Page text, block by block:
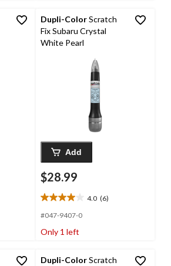
Dupli-ColorScratch
Fix Subaru Crystal
White Pearl
Add
$28.99
4.0 (6)
4.0
out
5
6
#047-9407-0
Only 1 left
Dupli-ColorScratch